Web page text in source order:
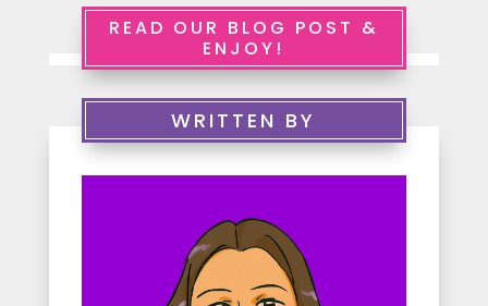
e
r
v
i
c
READ OUR BLOG POST &
ENJOY!
WRITTEN BY